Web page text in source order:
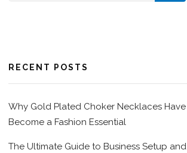
RECENT POSTS
Why Gold Plated Choker Necklaces Have
Become a Fashion Essential
The Ultimate Guide to Business Setup and